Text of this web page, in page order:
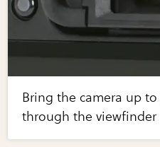
Bring the camera up
through the viewfinder